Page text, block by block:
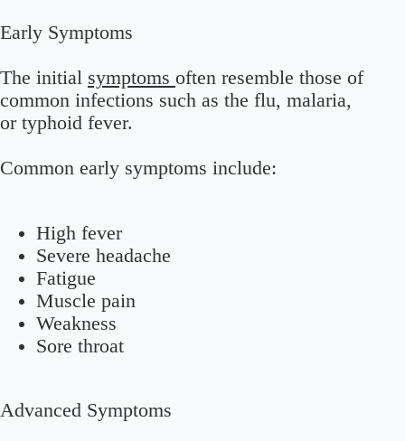
Early Symptoms
The initial symptoms often resemble those of
common infections such as the flu, malaria,
or typhoid fever.
Common early symptoms include:
High fever
Severe headache
Fatigue
Muscle pain
Weakness
Sore throat
Advanced Symptoms